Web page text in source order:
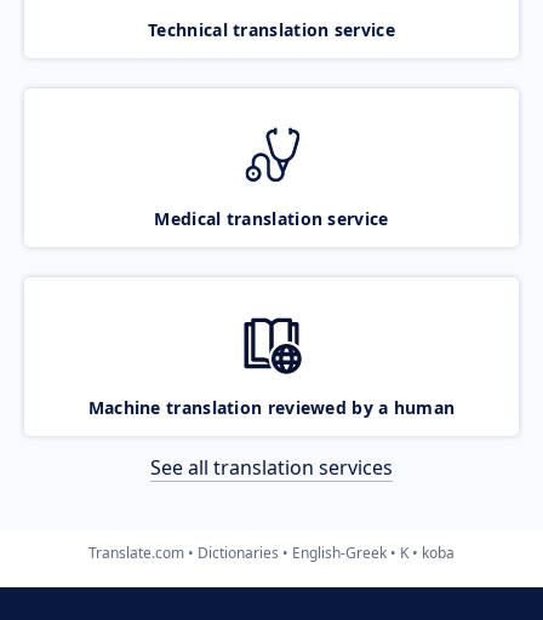
Technical translation service
Medical translation service
Machine translation reviewed by a human
See all translation services
Translate.com Dictionaries English-Greek K koba